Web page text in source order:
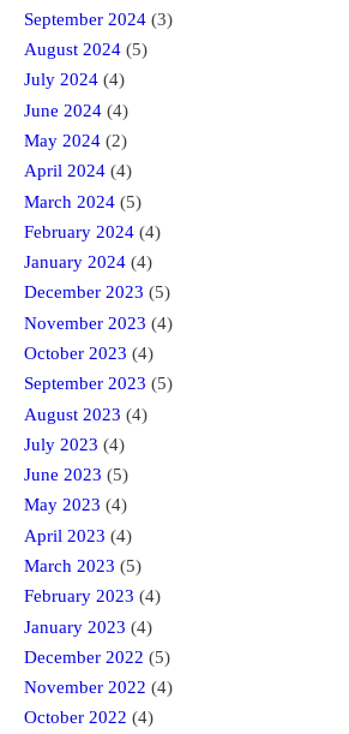
September 2024 (3)
August 2024 (5)
July 2024 (4)
June 2024 (4)
May 2024 (2)
April 2024 (4)
March 2024 (5)
February 2024 (4)
January 2024 (4)
December 2023 (5)
November 2023 (4)
October 2023 (4)
September 2023 (5)
August 2023 (4)
July 2023 (4)
June 2023 (5)
May 2023 (4)
April 2023 (4)
March 2023 (5)
February 2023 (4)
January 2023 (4)
December 2022 (5)
November 2022 (4)
October 2022 (4)